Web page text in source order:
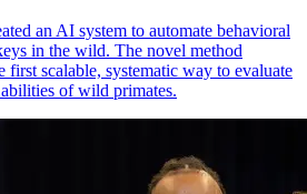
an AI system to automate behavioral
in the wild. The novel method
first scalable, systematic way to evaluate
of wild primates.